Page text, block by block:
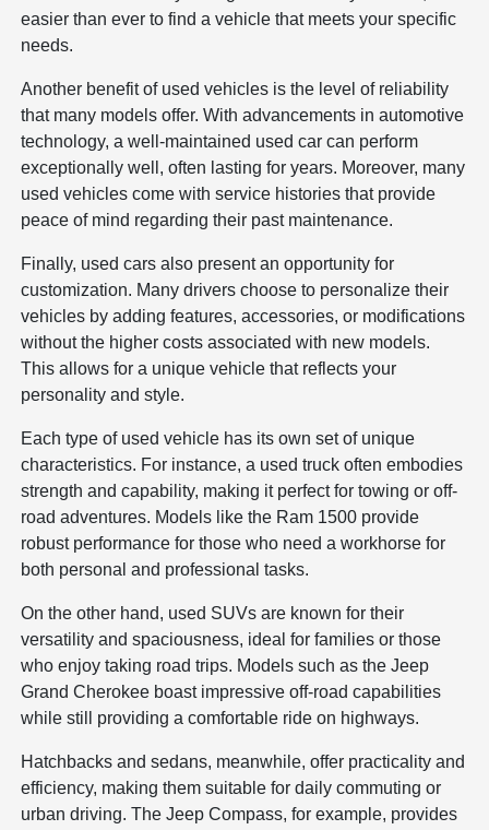
easier than ever to find a vehicle that meets your specific
needs.
Another benefit of used vehicles is the level of reliability
that many models offer. With advancements in automotive
technology, a well-maintained used car can perform
exceptionally well, often lasting for years. Moreover, many
used vehicles come with service histories that provide
peace of mind regarding their past maintenance.
Finally, used cars also present an opportunity for
customization. Many drivers choose to personalize their
vehicles by adding features, accessories, or modifications
without the higher costs associated with new models.
This allows for a unique vehicle that reflects your
personality and style.
Each type of used vehicle has its own set of unique
characteristics. For instance, a used truck often embodies
strength and capability, making it perfect for towing or off-
road adventures. Models like the Ram 1500 provide
robust performance for those who need a workhorse for
both personal and professional tasks.
On the other hand, used SUVs are known for their
versatility and spaciousness, ideal for families or those
who enjoy taking road trips. Models such as the Jeep
Grand Cherokee boast impressive off-road capabilities
while still providing a comfortable ride on highways.
Hatchbacks and sedans, meanwhile, offer practicality and
efficiency, making them suitable for daily commuting or
urban driving. The Jeep Compass, for example, provides